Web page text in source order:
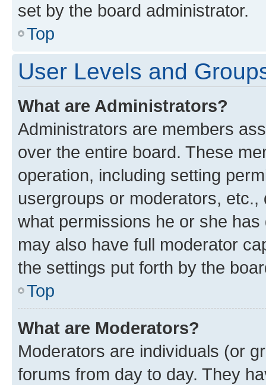
set by the board administrator.
Top
User Levels and
What are Administrators?
Administrators are members
over the entire board. These
operation, including setting
usergroups or moderators,
what permissions he or she
may also have full moderator
the settings put forth by the
Top
What are Moderators?
Moderators are individuals (or
forums from day to day. They